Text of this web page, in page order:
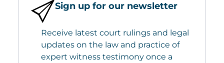
Sign up for our newsletter
Receive latest court rulings and legal
updates on the law and practice of
expert witness testimony once a